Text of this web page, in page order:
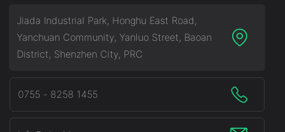
Jiada Industrial Park, Honghu East Road,
Yanchuan Community, Yanluo Street, Baoan
District, Shenzhen City, PRC
0755 - 8258 1455